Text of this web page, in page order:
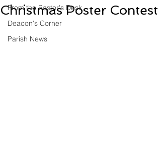
From the Pastor's Desk
Deacon's Corner
Parish News
Christmas Poster Contest